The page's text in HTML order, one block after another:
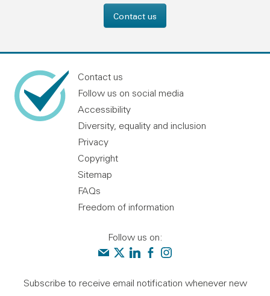
Contact us
Contact us
Follow us on social media
Accessibility
Diversity, equality and inclusion
Privacy
Copyright
Sitemap
FAQs
Freedom of information
Follow us on:
Contact us
Audit Scotland on X
Audit Scotland on linkedin
Audit Scotland on facebook
Audit Scotland on
Subscribe to receive email notification whenever new